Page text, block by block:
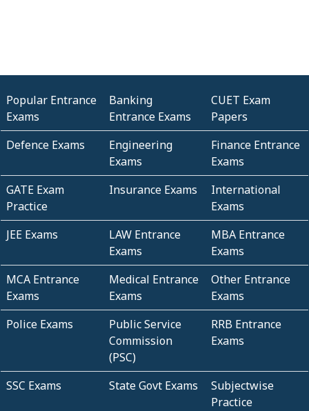
Popular Entrance
Exams
Banking
Entrance Exams
CUET Exam
Papers
Defence Exams
Engineering
Exams
Finance Entrance
Exams
GATE Exam
Practice
Insurance Exams
International
Exams
JEE Exams
LAW Entrance
Exams
MBA Entrance
Exams
MCA Entrance
Exams
Medical Entrance
Exams
Other Entrance
Exams
Police Exams
Public Service
Commission
(PSC)
RRB Entrance
Exams
SSC Exams State Govt Exams
Subjectwise
Practice